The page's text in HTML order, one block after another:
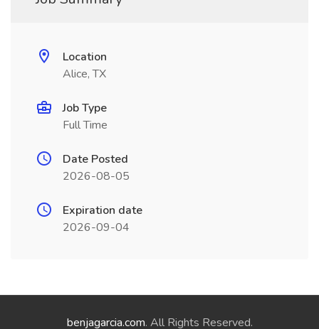
Location
Alice, TX
Job Type
Full Time
Date Posted
2026-08-05
Expiration date
2026-09-04
benjagarcia.com. All Rights Reserved.